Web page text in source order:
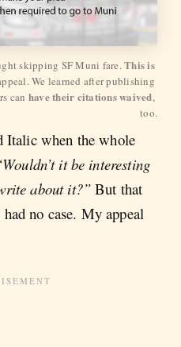
skipping SF Muni fare. This is
We learned after publishing
can have their citations waived,
too.
when the whole
it be interesting
about it?”But that
no case. My appeal